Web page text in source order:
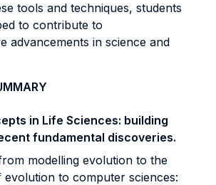
tools and techniques, students
to contribute to
advancements in science and
in Life Sciences: building
fundamental discoveries.
modelling evolution to the
evolution to computer sciences: